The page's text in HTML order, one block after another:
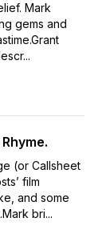
Mark
gems and
(or Callsheet
film
and some
bri...